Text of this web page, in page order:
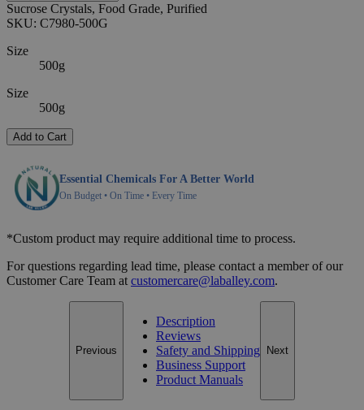
Sucrose Crystals, Food Grade, Purified
SKU: C7980-500G
Size
500g
Size
500g
Add to Cart
Essential Chemicals For A Better World
On Budget • On Time • Every Time
*Custom product may require additional time to process.
For questions regarding lead time, please contact a member of our
Customer Care Team at customercare@laballey.com.
Previous
Description
Reviews
Safety and Shipping
Business Support
Product Manuals
Next